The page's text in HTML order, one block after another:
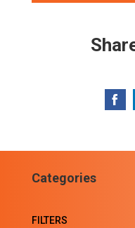
Categories
FILTERS